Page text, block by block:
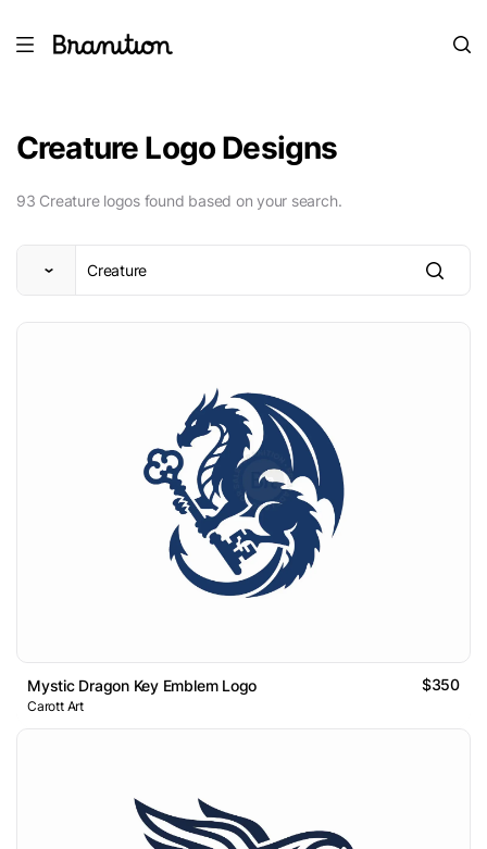
Creature Logo Designs
93 Creature logos found based on your search.
Mystic Dragon Key Emblem Logo $350
Carott Art